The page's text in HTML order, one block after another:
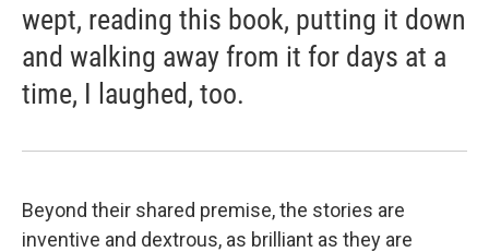
wept, reading this book, putting it down
and walking away from it for days at a
time, I laughed, too.
Beyond their shared premise, the stories are
inventive and dextrous, as brilliant as they are